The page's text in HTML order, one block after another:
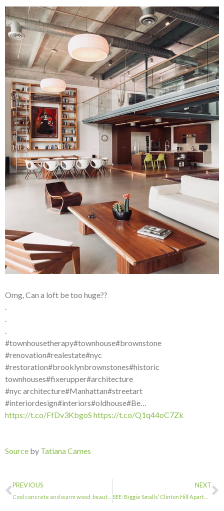
Omg, Can a loft be too huge??
#townhousetherapy#townhouse#brownstone
#renovation#realestate#nyc
#restoration#brooklynbrownstones#historic
townhouses#fixerupper#architecture
#nyc architecture#Manhattan#streetart
#interiordesign#interiors#oldhouse#Be…
https://t.co/FfDv3KbgoS https://t.co/Q1q44oC7Zk
Source by Tatiana Cames
PREVIOUS NEXT
SEE: Biggie Smalls’ Clinton Hill Apartment Up For Rent For $4K | Fort Greene, NY…